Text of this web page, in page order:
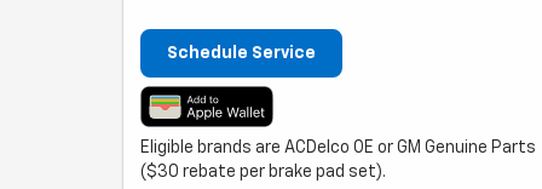
Schedule Service
Eligible brands are ACDelco OE or GM Genuine Parts
($30 rebate per brake pad set).